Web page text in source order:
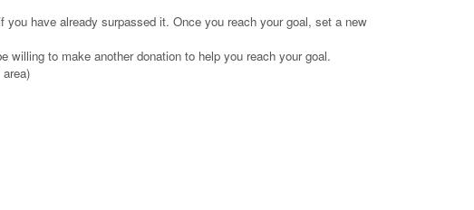
have already surpassed it. Once you reach your goal, set a new
willing to make another donation to help you reach your goal.